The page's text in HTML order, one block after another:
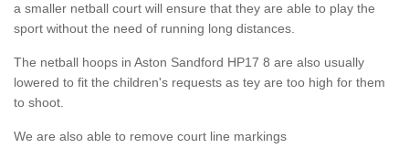
a smaller netball court will ensure that they are able to play the
sport without the need of running long distances.
The netball hoops in Aston Sandford HP17 8 are also usually
lowered to fit the children's requests as tey are too high for them
to shoot.
We are also able to remove court line markings